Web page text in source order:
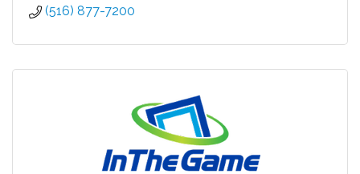
(516) 877-7200